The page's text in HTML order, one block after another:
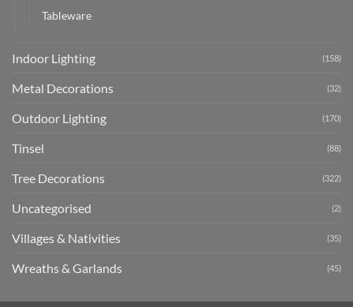
Tableware
Indoor Lighting (158)
Metal Decorations (32)
Outdoor Lighting (170)
Tinsel (88)
Tree Decorations (322)
Uncategorised (2)
Villages & Nativities (35)
Wreaths & Garlands (45)